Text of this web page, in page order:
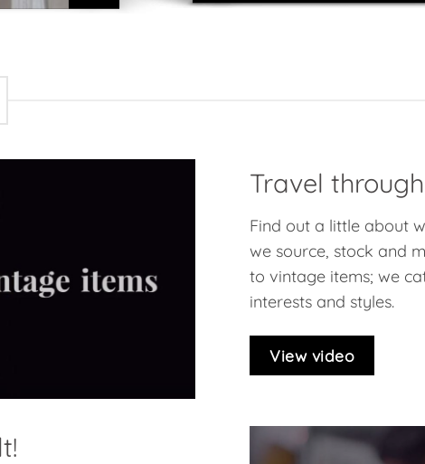
Travel
Find out a little about
we source, stock and
to vintage items; we
interests and styles.
View video